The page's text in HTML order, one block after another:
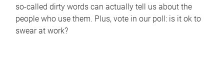
so-called dirty words can actually tell us about the
people who use them. Plus, vote in our poll: is it ok to
swear at work?